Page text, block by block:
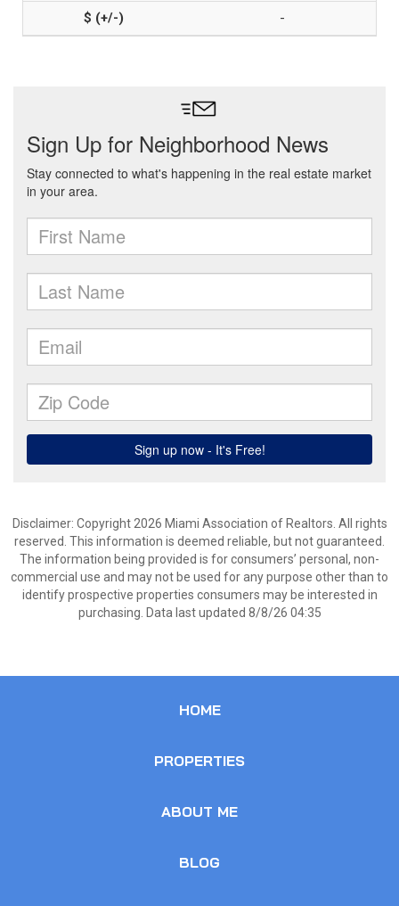
-
Disclaimer: Copyright 2026 Miami Association of Realtors. All rights
reserved. This information is deemed reliable, but not guaranteed.
The information being provided is for consumers’ personal, non-
commercial use and may not be used for any purpose other than to
identify prospective properties consumers may be interested in
purchasing. Data last updated 8/8/26 04:35
HOME
PROPERTIES
ABOUT ME
BLOG